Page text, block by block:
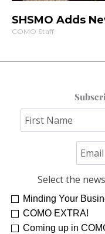
SHSMO Adds
COMO Staff
Select the
Minding Your
COMO EXTRA!
Coming up in